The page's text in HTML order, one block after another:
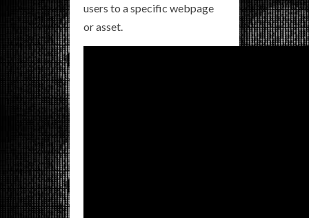
users to a specific webpage
or asset.